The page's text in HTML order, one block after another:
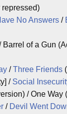
repressed)
No Answers /
Barrel of a Gun
/Three Friends
/ Social
/ One Way
/ Devil Went